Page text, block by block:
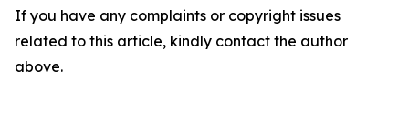
If you have any complaints or copyright issues
related to this article, kindly contact the author
above.